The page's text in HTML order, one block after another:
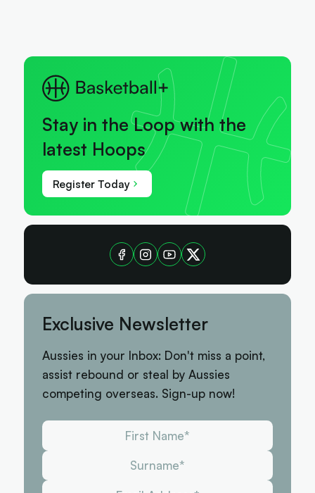
Stay in the Loop with the
latest Hoops
Register Today
Exclusive Newsletter
Aussies in your Inbox: Don't miss a point,
assist rebound or steal by Aussies
competing overseas. Sign-up now!